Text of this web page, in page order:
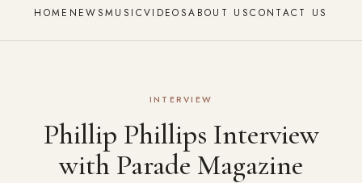
HOME NEWSMUSICVIDEOSABOUT USCONTACT US
INTERVIEW
Phillip Phillips Interview
with Parade Magazine